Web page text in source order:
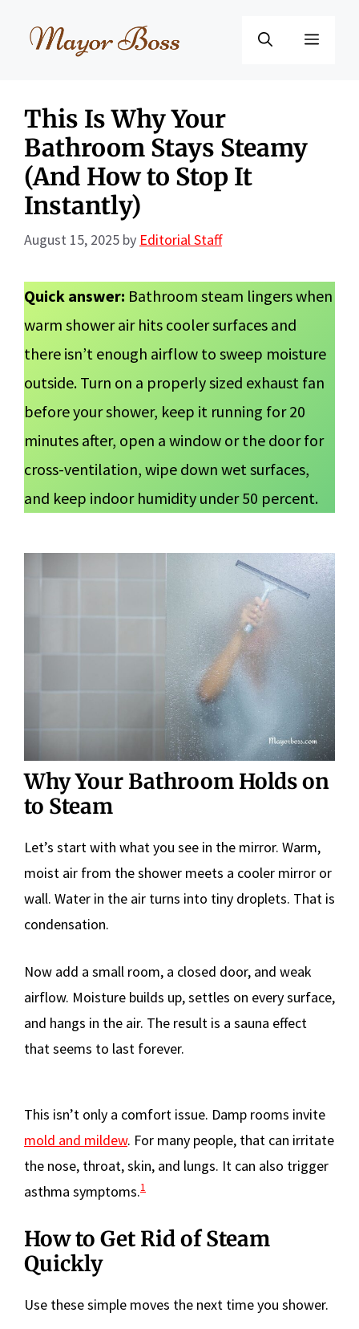
Menu
This Is Why Your
Bathroom Stays Steamy
(And How to Stop It
Instantly)
August 15, 2025 by Editorial Staff
Quick answer: Bathroom steam lingers when
warm shower air hits cooler surfaces and
there isn’t enough airflow to sweep moisture
outside. Turn on a properly sized exhaust fan
before your shower, keep it running for 20
minutes after, open a window or the door for
cross-ventilation, wipe down wet surfaces,
and keep indoor humidity under 50 percent.
Why Your Bathroom Holds on
to Steam
Let’s start with what you see in the mirror. Warm,
moist air from the shower meets a cooler mirror or
wall. Water in the air turns into tiny droplets. That is
condensation.
Now add a small room, a closed door, and weak
airflow. Moisture builds up, settles on every surface,
and hangs in the air. The result is a sauna effect
that seems to last forever.
This isn’t only a comfort issue. Damp rooms invite
mold and mildew. For many people, that can irritate
the nose, throat, skin, and lungs. It can also trigger
asthma symptoms.1
How to Get Rid of Steam
Quickly
Use these simple moves the next time you shower.